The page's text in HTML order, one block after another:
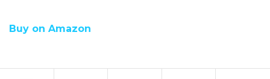
Buy on Amazon